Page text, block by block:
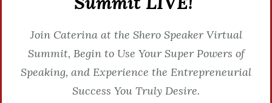
Join Caterina at the Shero Speaker Virtual
Summit, Begin to Use Your Super Powers of
Speaking, and Experience the Entrepreneurial
Success You Truly Desire.